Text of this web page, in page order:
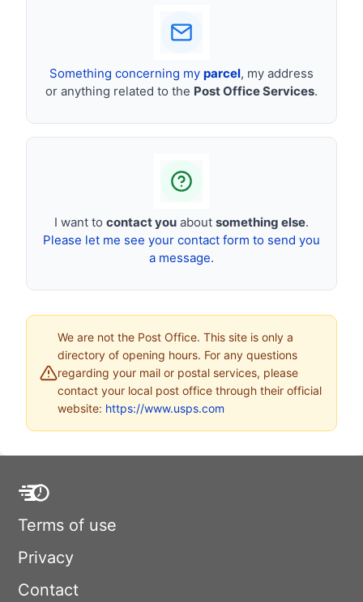
Something concerning my parcel, my address
or anything related to the Post Office Services.
I want to contact you about something else.
Please let me see your contact form to send you
a message.
We are not the Post Office. This site is only a
directory of opening hours. For any questions
regarding your mail or postal services, please
contact your local post office through their official
website: https://www.usps.com
Terms of use
Privacy
Contact